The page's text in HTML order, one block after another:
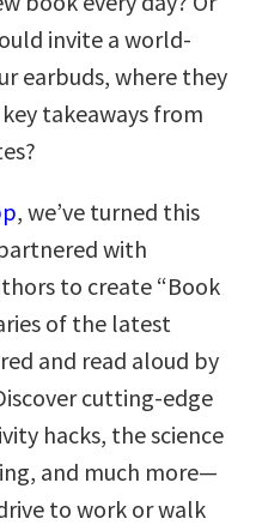
invite a world-
earbuds, where they
takeaways from
, we’ve turned this
with
to create “Book
of the latest
and read aloud by
cutting-edge
hacks, the science
and much more—
to work or walk